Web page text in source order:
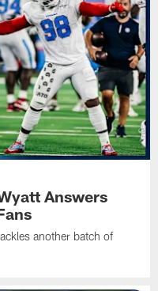
Answers
another batch of